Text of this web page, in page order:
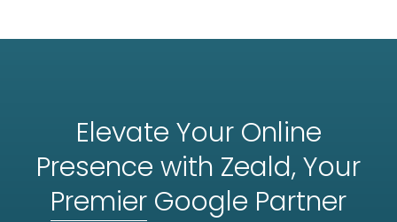
Elevate Your Online
Presence with Zeald, Your
Premier Google Partner